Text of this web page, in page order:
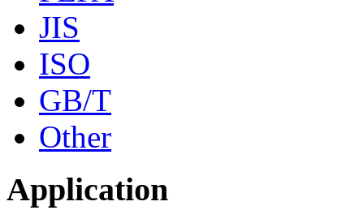
JIS
ISO
GB/T
Other
Application